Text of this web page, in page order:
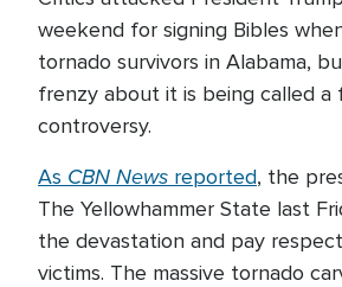
weekend for signing Bibles
tornado survivors in Alabama,
frenzy about it is being called a
controversy.
As CBN News reported, the
The Yellowhammer State last
the devastation and pay
victims. The massive tornado